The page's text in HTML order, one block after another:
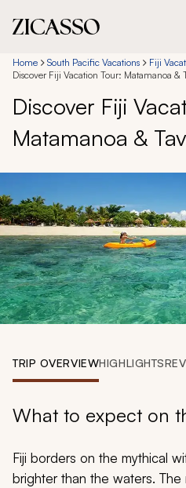
Destinations
Experiences
Inspiration
About
888 900-1569
Account
Home South Pacific Vacations
Fiji
Discover Fiji Vacation Tour: Matamanoa &
Discover Fiji
Matamanoa &
TRIP OVERVIEWHIGHLIGHTS
What to expect on
Fiji borders on the mythical
brighter than the waters.